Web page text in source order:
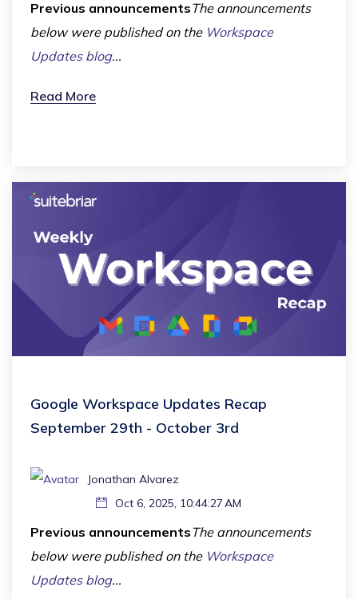
Previous announcementsThe announcements
below were published on the Workspace
Updates blog...
Read More
Google Workspace Updates Recap
September 29th - October 3rd
Jonathan Alvarez
Oct 6, 2025, 10:44:27 AM
Previous announcementsThe announcements
below were published on the Workspace
Updates blog...